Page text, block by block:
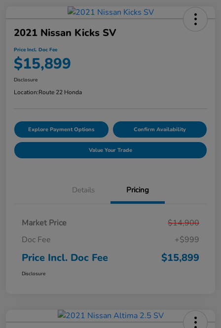
2021 Nissan Kicks SV
Price Incl. Doc Fee
$15,899
Disclosure
Location:Route 22 Honda
Explore Payment Options Confirm Availability
Value Your Trade
Details Pricing
Market Price
$14,900
Doc Fee
+$999
Price Incl. Doc Fee $15,899
Disclosure